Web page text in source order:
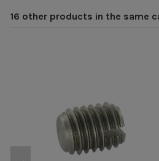
16 other products in the same